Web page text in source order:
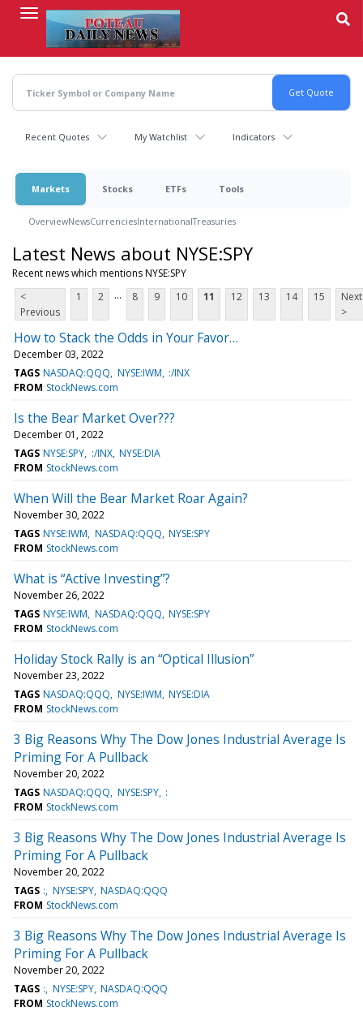
content
Recent Quotes My Watchlist Indicators
Markets Stocks ETFs Tools
OverviewNewsCurrenciesInternationalTreasuries
Latest News about NYSE:SPY
Recent news which mentions NYSE:SPY
<
Previous
1 2 ... 8 9 10 11 12 13 14 15
Next
>
How to Stack the Odds in Your Favor…
December 03, 2022
TAGS NASDAQ:QQQ NYSE:IWM :/INX
FROM StockNews.com
Is the Bear Market Over???
December 01, 2022
TAGS NYSE:SPY :/INX NYSE:DIA
FROM StockNews.com
When Will the Bear Market Roar Again?
November 30, 2022
TAGS NYSE:IWM NASDAQ:QQQ NYSE:SPY
FROM StockNews.com
What is “Active Investing”?
November 26, 2022
TAGS NYSE:IWM NASDAQ:QQQ NYSE:SPY
FROM StockNews.com
Holiday Stock Rally is an “Optical Illusion”
November 23, 2022
TAGS NASDAQ:QQQ NYSE:IWM NYSE:DIA
FROM StockNews.com
3 Big Reasons Why The Dow Jones Industrial Average Is
Priming For A Pullback
November 20, 2022
TAGS NASDAQ:QQQ NYSE:SPY :
FROM StockNews.com
3 Big Reasons Why The Dow Jones Industrial Average Is
Priming For A Pullback
November 20, 2022
TAGS : NYSE:SPY NASDAQ:QQQ
FROM StockNews.com
3 Big Reasons Why The Dow Jones Industrial Average Is
Priming For A Pullback
November 20, 2022
TAGS : NYSE:SPY NASDAQ:QQQ
FROM StockNews.com